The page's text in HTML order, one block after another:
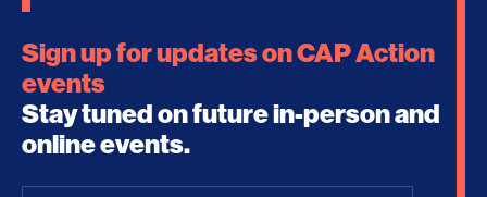
Sign up for updates on CAP Action
events
Stay tuned on future in-person and
online events.